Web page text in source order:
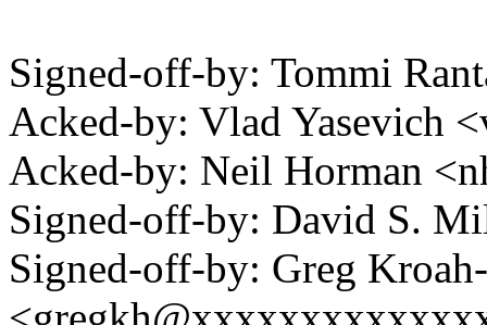
Signed-off-by: Tommi
Acked-by: Vlad Yasevich
Acked-by: Neil Horman
Signed-off-by: David S.
Signed-off-by: Greg